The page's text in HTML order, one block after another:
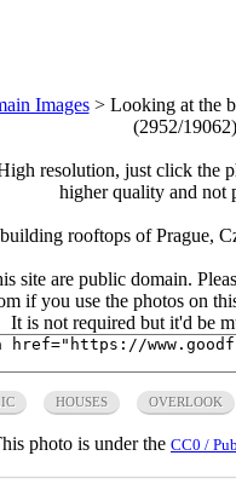
Images> Looking at the
(2952/19062)
resolution, just click the
higher quality and not
rooftops of Prague,
site are public domain.
if you use the photos on
It is not required but it'd be
HOUSES OVERLOOK
photo is under the CC0 /